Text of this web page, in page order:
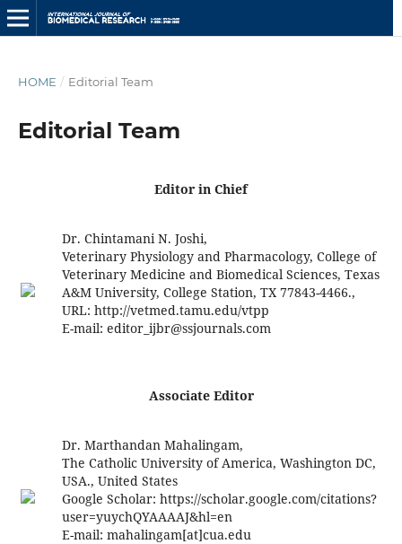
HOME / Editorial Team
Editorial Team
Editor in Chief
Dr. Chintamani N. Joshi,
Veterinary Physiology and Pharmacology, College of
Veterinary Medicine and Biomedical Sciences, Texas
A&M University, College Station, TX 77843-4466.,
URL: http://vetmed.tamu.edu/vtpp
E-mail: editor_ijbr@ssjournals.com
Associate Editor
Dr. Marthandan Mahalingam,
The Catholic University of America, Washington DC,
USA., United States
Google Scholar: https://scholar.google.com/citations?
user=yuychQYAAAAJ&hl=en
E-mail: mahalingam[at]cua.edu